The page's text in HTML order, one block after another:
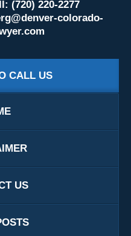
(720) 220-2277
colorado-
CALL US
US